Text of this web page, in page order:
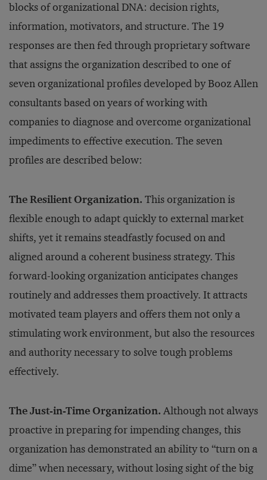
blocks of organizational DNA: decision rights,
information, motivators, and structure. The 19
responses are then fed through proprietary software
that assigns the organization described to one of
seven organizational profiles developed by Booz Allen
consultants based on years of working with
companies to diagnose and overcome organizational
impediments to effective execution. The seven
profiles are described below:
The Resilient Organization. This organization is
flexible enough to adapt quickly to external market
shifts, yet it remains steadfastly focused on and
aligned around a coherent business strategy. This
forward-looking organization anticipates changes
routinely and addresses them proactively. It attracts
motivated team players and offers them not only a
stimulating work environment, but also the resources
and authority necessary to solve tough problems
effectively.
The Just-in-Time Organization. Although not always
proactive in preparing for impending changes, this
organization has demonstrated an ability to “turn on a
dime” when necessary, without losing sight of the big